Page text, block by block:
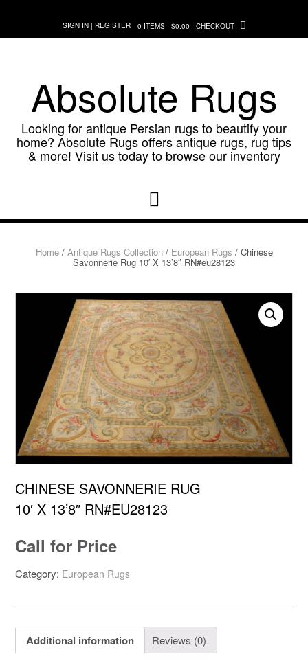
content
SIGN IN | REGISTER 0 ITEMS - $0.00 CHECKOUT
Absolute Rugs
Looking for antique Persian rugs to beautify your
home? Absolute Rugs offers antique rugs, rug tips
& more! Visit us today to browse our inventory
Home/ Antique Rugs Collection/ European Rugs / Chinese
Savonnerie Rug 10′ X 13’8″ RN#eu28123
CHINESE SAVONNERIE RUG
10′ X 13’8″ RN#EU28123
Call for Price
Category: European Rugs
Additional information Reviews (0)